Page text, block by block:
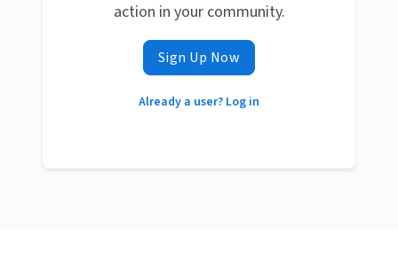
action in your community.
Sign Up Now
Already a user? Log in